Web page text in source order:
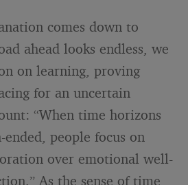
comes down to
ahead looks endless, we
on learning, proving
for an uncertain
“When time horizons
ended, people focus on
over emotional well-
As the sense of time